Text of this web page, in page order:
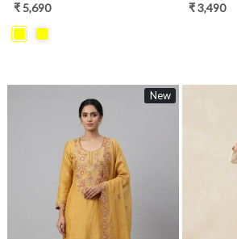
Beautiful Dupatta - 752-9026
₹ 5,690
984-
₹ 3,490
New
Loading...